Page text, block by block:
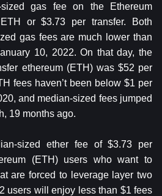
sized gas fee on the Ethereum
or $3.73 per transfer. Both
gas fees are much lower than
10, 2022. On that day, the
ethereum (ETH) was $52 per
fees haven’t been below $1 per
and median-sized fees jumped
19 months ago.
sized ether fee of $3.73 per
(ETH) users who want to
are forced to leverage layer two
users will enjoy less than $1 fees